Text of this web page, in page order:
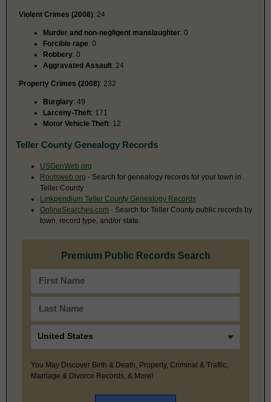
Violent Crimes (2008): 24
Murder and non-negligent manslaughter: 0
Forcible rape: 0
Robbery: 0
Aggravated Assault: 24
Property Crimes (2008): 232
Burglary: 49
Larceny-Theft: 171
Motor Vehicle Theft: 12
Teller County Genealogy Records
USGenWeb.org
Rootsweb.org - Search for genealogy records for your town in
Teller County
Linkpendium Teller County Genealogy Records
OnlineSearches.com - Search for Teller County public records by
town, record type, and/or state.
Premium Public Records Search
You May Discover Birth & Death, Property, Criminal & Traffic,
Marriage & Divorce Records, & More!